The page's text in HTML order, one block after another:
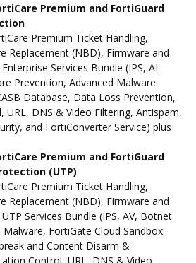
Premium and FortiGuard
Premium Ticket Handling,
Replacement (NBD), Firmware and
Services Bundle (IPS, AI-
Prevention, Advanced Malware
Database, Data Loss Prevention,
URL, DNS & Video Filtering, Antispam,
and FortiConverter Service) plus
Premium and FortiGuard
(UTP)
Premium Ticket Handling,
Replacement (NBD), Firmware and
Services Bundle (IPS, AV, Botnet
FortiGate Cloud Sandbox
and Content Disarm &
Control, URL, DNS & Video